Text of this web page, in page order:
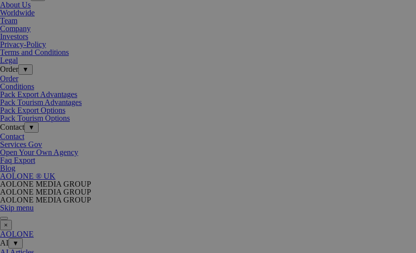
About Us
Worldwide
Team
Company
Investors
Privacy-Policy
Terms and Conditions
Legal
Order
▼
Order
Conditions
Pack Export Advantages
Pack Tourism Advantages
Pack Export Options
Pack Tourism Options
Contact
▼
Contact
Services Gov
Open Your Own Agency
Faq Export
Blog
AOLONE ® UK
AOLONE MEDIA GROUP
AOLONE MEDIA GROUP
AOLONE MEDIA GROUP
Skip menu
×
AOLONE
AI
▼